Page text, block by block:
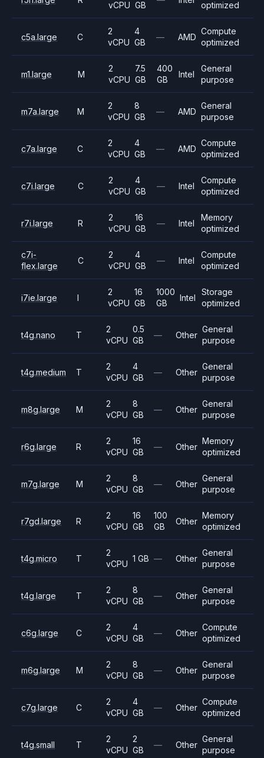
vCPU GB
optimized
c5a.large C
2
vCPU
4
GB
— AMD
Compute
optimized
m1.large M
2
vCPU
7.5
GB
400
GB
Intel
General
purpose
m7a.large M
2
vCPU
8
GB
— AMD
General
purpose
c7a.large C
2
vCPU
4
GB
— AMD
Compute
optimized
c7i.large C
2
vCPU
4
GB
— Intel
Compute
optimized
r7i.large R
2
vCPU
16
GB
— Intel
Memory
optimized
c7i-
flex.large
C
2
vCPU
4
GB
— Intel
Compute
optimized
i7ie.large I
2
vCPU
16
GB
1000
GB
Intel
Storage
optimized
t4g.nano T
2
vCPU
0.5
GB
— Other
General
purpose
t4g.medium T
2
vCPU
4
GB
— Other
General
purpose
m8g.large M
2
vCPU
8
GB
— Other
General
purpose
r6g.large R
2
vCPU
16
GB
— Other
Memory
optimized
m7g.large M
2
vCPU
8
GB
— Other
General
purpose
r7gd.large R
2
vCPU
16
GB
100
GB
Other
Memory
optimized
t4g.micro T
2
vCPU
1 GB — Other
General
purpose
t4g.large T
2
vCPU
8
GB
— Other
General
purpose
c6g.large C
2
vCPU
4
GB
— Other
Compute
optimized
m6g.large M
2
vCPU
8
GB
— Other
General
purpose
c7g.large C
2
vCPU
4
GB
— Other
Compute
optimized
t4g.small T
2
vCPU
2
GB
— Other
General
purpose